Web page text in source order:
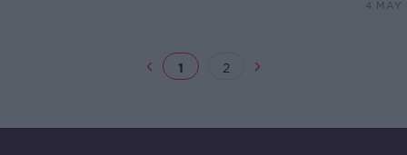
4 MAY
1 2